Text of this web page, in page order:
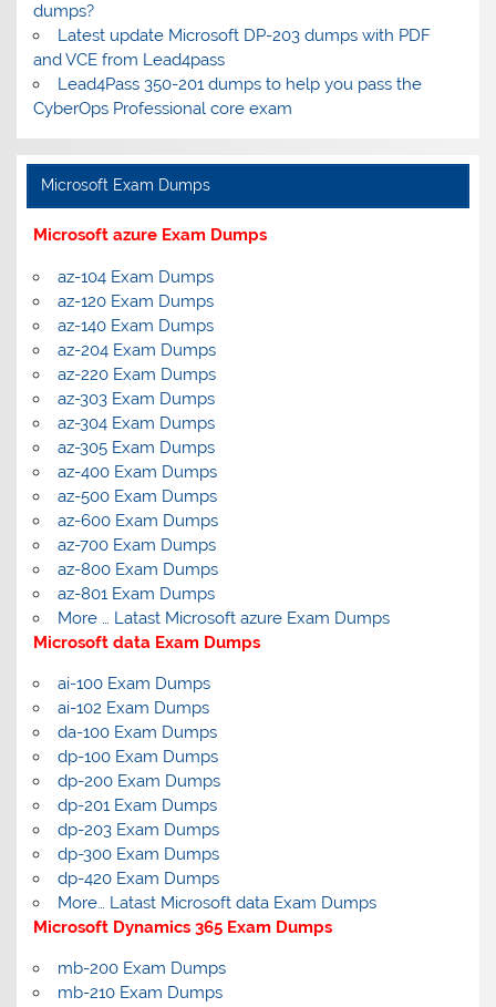
dumps?
Latest update Microsoft DP-203 dumps with PDF
and VCE from Lead4pass
Lead4Pass 350-201 dumps to help you pass the
CyberOps Professional core exam
Microsoft Exam Dumps
Microsoft azure Exam Dumps
az-104 Exam Dumps
az-120 Exam Dumps
az-140 Exam Dumps
az-204 Exam Dumps
az-220 Exam Dumps
az-303 Exam Dumps
az-304 Exam Dumps
az-305 Exam Dumps
az-400 Exam Dumps
az-500 Exam Dumps
az-600 Exam Dumps
az-700 Exam Dumps
az-800 Exam Dumps
az-801 Exam Dumps
More … Latast Microsoft azure Exam Dumps
Microsoft data Exam Dumps
ai-100 Exam Dumps
ai-102 Exam Dumps
da-100 Exam Dumps
dp-100 Exam Dumps
dp-200 Exam Dumps
dp-201 Exam Dumps
dp-203 Exam Dumps
dp-300 Exam Dumps
dp-420 Exam Dumps
More… Latast Microsoft data Exam Dumps
Microsoft Dynamics 365 Exam Dumps
mb-200 Exam Dumps
mb-210 Exam Dumps